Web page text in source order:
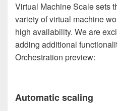
Virtual Machine Scale sets
variety of virtual machine
high availability. We are
adding additional
Orchestration preview:
Automatic scaling